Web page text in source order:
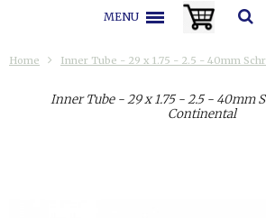
MENU
Home Inner Tube - 29 x 1.75 - 2.5 - 40mm
Inner Tube - 29 x 1.75 - 2.5 - 40mm
Continental